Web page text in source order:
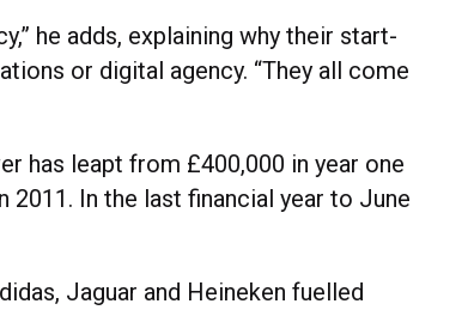
he adds, explaining why their start-
or digital agency. “They all come
has leapt from £400,000 in year one
In the last financial year to June
Jaguar and Heineken fuelled